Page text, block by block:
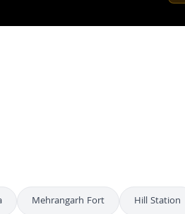
Mehrangarh Fort Hill Station